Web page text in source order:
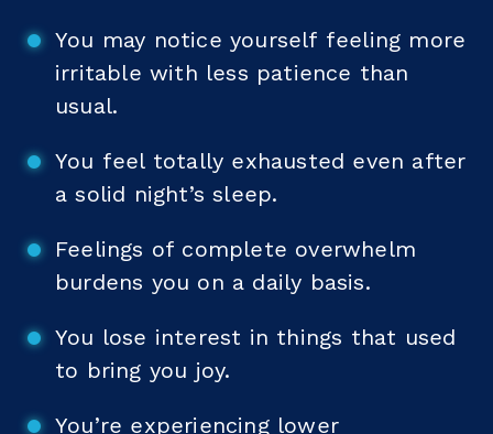
You may notice yourself feeling more
irritable with less patience than
usual.
You feel totally exhausted even after
a solid night’s sleep.
Feelings of complete overwhelm
burdens you on a daily basis.
You lose interest in things that used
to bring you joy.
You’re experiencing lower